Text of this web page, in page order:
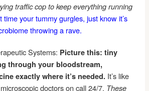
traffic cop to keep everything running
time your tummy gurgles, just know it’s
throwing a rave.
Systems: Picture this: tiny
through your bloodstream,
exactly where it’s needed. It’s like
doctors on call 24/7. These